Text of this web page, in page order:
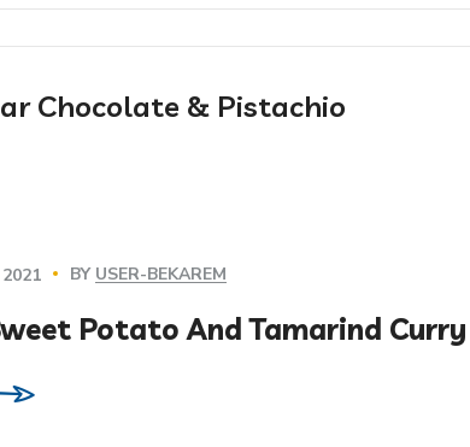
Chocolate & Pistachio
BY USER-BEKAREM
Potato And Tamarind Curry